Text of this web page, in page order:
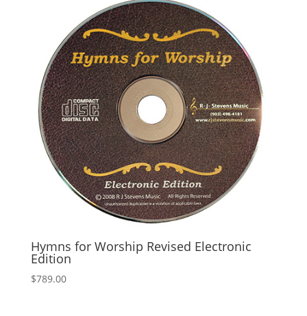
Hymns for Worship Revised Electronic
Edition
$789.00